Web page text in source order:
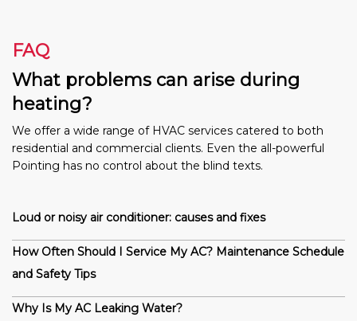
FAQ
What problems can arise during
heating?
We offer a wide range of HVAC services catered to both
residential and commercial clients. Even the all-powerful
Pointing has no control about the blind texts.
Loud or noisy air conditioner: causes and fixes
How Often Should I Service My AC? Maintenance Schedule
and Safety Tips
Why Is My AC Leaking Water?